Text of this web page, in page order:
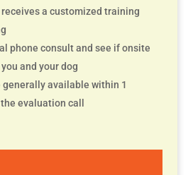
a customized training
phone consult and see if onsite
and your dog
generally available within 1
evaluation call